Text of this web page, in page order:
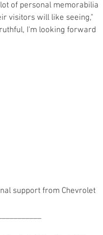
of personal memorabilia
visitors will like seeing,"
I'm looking forward
support from Chevrolet